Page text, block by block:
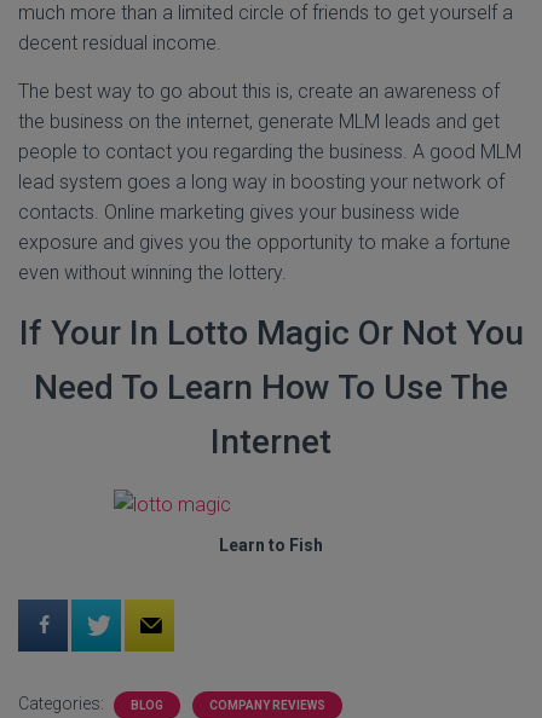
much more than a limited circle of friends to get yourself a
decent residual income.
The best way to go about this is, create an awareness of
the business on the internet, generate MLM leads and get
people to contact you regarding the business. A good MLM
lead system goes a long way in boosting your network of
contacts. Online marketing gives your business wide
exposure and gives you the opportunity to make a fortune
even without winning the lottery.
If Your In Lotto Magic Or Not You
Need To Learn How To Use The
Internet
Learn to Fish
Categories: BLOG COMPANY REVIEWS